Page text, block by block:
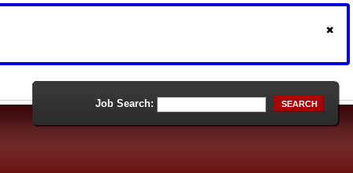
Job Search: SEARCH